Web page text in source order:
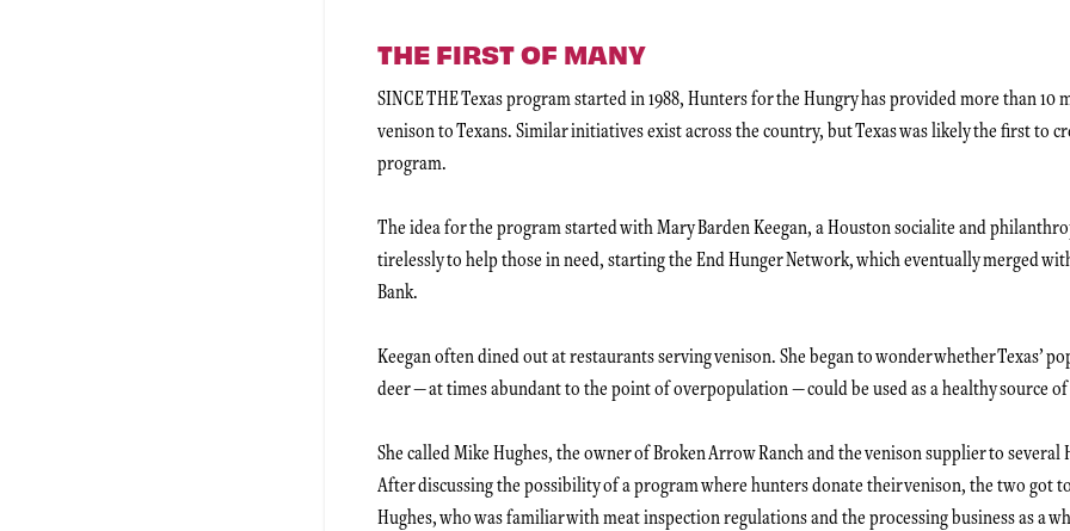
THE FIRST OF MANY
SINCE THE Texas program started in 1988, Hunters for the Hungry has provided more than 10
venison to Texans. Similar initiatives exist across the country, but Texas was likely the first to
program.
The idea for the program started with Mary Barden Keegan, a Houston socialite and
tirelessly to help those in need, starting the End Hunger Network, which eventually merged
Bank.
Keegan often dined out at restaurants serving venison. She began to wonder whether Texas’
deer — at times abundant to the point of overpopulation — could be used as a healthy source
She called Mike Hughes, the owner of Broken Arrow Ranch and the venison supplier to
After discussing the possibility of a program where hunters donate their venison, the two got
Hughes, who was familiar with meat inspection regulations and the processing business as a